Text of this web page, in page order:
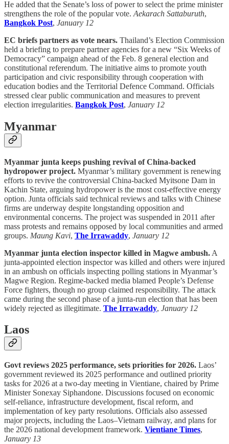
He added that the Senate’s loss of power to select the prime minister
strengthens the role of the popular vote. Aekarach Sattaburuth,
Bangkok Post, January 12
EC briefs partners as vote nears. Thailand’s Election Commission
held a briefing to prepare partner agencies for a new “Six Weeks of
Democracy” campaign ahead of the Feb. 8 general election and
constitutional referendum. The initiative aims to promote youth
participation and civic responsibility through cooperation with
education bodies and the Territorial Defence Command. Officials
stressed clear public communication and measures to prevent
election irregularities. Bangkok Post, January 12
Myanmar
Myanmar junta keeps pushing revival of China-backed
hydropower project. Myanmar’s military government is renewing
efforts to revive the controversial China-backed Myitsone Dam in
Kachin State, arguing hydropower is the most cost-effective energy
option. Junta officials said technical reviews and talks with Chinese
firms are underway despite longstanding opposition and
environmental concerns. The project was suspended in 2011 after
mass protests and remains opposed by local communities and armed
groups. Maung Kavi, The Irrawaddy, January 12
Myanmar junta election inspector killed in Magwe ambush. A
junta-appointed election inspector was killed and others were injured
in an ambush on officials inspecting polling stations in Myanmar’s
Magwe Region. Regime-backed media blamed People’s Defense
Force fighters, though no group claimed responsibility. The attack
came during the second phase of a junta-run election that has been
widely rejected as illegitimate. The Irrawaddy, January 12
Laos
Govt reviews 2025 performance, sets priorities for 2026. Laos’
government reviewed its 2025 performance and outlined priority
tasks for 2026 at a two-day meeting in Vientiane, chaired by Prime
Minister Sonexay Siphandone. Discussions focused on economic
self-reliance, infrastructure development, fiscal reform, and
implementation of key party resolutions. Officials also assessed
major projects, including the Laos–Vietnam railway, and plans for
the 2026 national development framework. Vientiane Times,
January 13